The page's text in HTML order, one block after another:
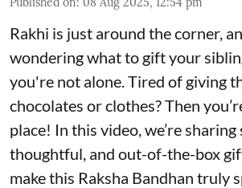
Rakhi is just around the corner,
wondering what to gift your
you're not alone. Tired of giving
chocolates or clothes? Then
place! In this video, we’re sharing
thoughtful, and out-of-the-box
make this Raksha Bandhan truly